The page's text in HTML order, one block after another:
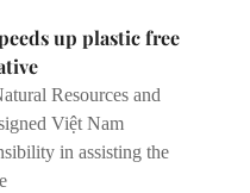
up plastic free
Resources and
Việt Nam
in assisting the